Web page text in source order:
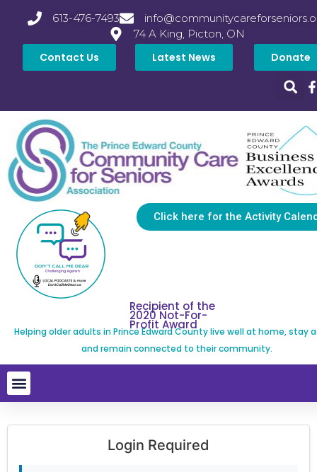
613-476-7493
74 A King, Picton, ON
Contact Us Latest News Donate
Click here for the Activity
Recipient of the
2020 Not-For-
Profit Award
Helping older adults in Prince Edward County live well at home, stay
and remain connected to their community.
Login Required